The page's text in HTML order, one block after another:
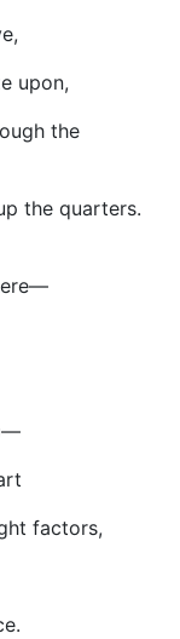
upon,
the
the quarters.
—
factors,